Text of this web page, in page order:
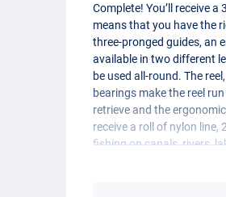
Complete! You’ll receive
means that you have the
three-pronged guides, an
available in two different
be used all-round. The
bearings make the reel
retrieve and the
receive a roll of nylon line,
fishing on canals, rivers,